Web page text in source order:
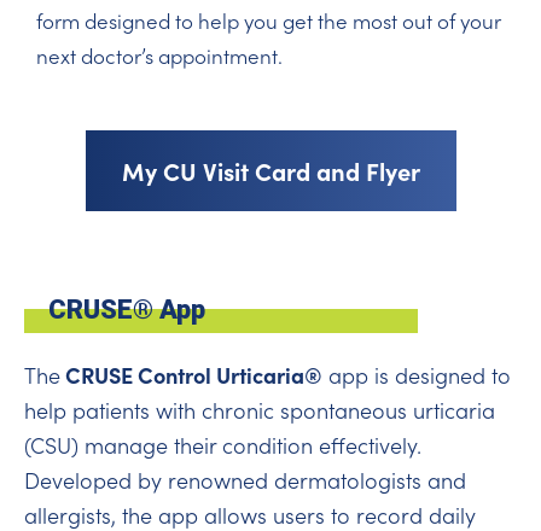
form designed to help you get the most out of your
next doctor’s appointment.
My CU Visit Card and Flyer
CRUSE® App
TheCRUSE Control Urticaria® app is designed to
help patients with chronic spontaneous urticaria
(CSU) manage their condition effectively.
Developed by renowned dermatologists and
allergists, the app allows users to record daily